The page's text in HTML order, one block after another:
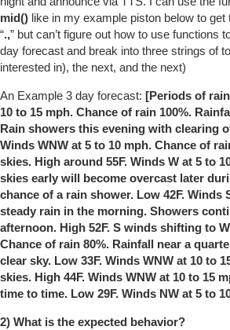
mid() like in my example piston below to
“.,” but can’t figure out how to use functions
day forecast and break into three strings of
interested in), the next, and the next)
An Example 3 day forecast: [Periods of
10 to 15 mph. Chance of rain 100%.
Rain showers this evening with clearing
Winds WNW at 5 to 10 mph. Chance of
skies. High around 55F. Winds W at 5 to
skies early will become overcast later
chance of a rain shower. Low 42F. Winds
steady rain in the morning. Showers
afternoon. High 52F. S winds shifting to
Chance of rain 80%. Rainfall near a
clear sky. Low 33F. Winds WNW at 10 to
skies. High 44F. Winds WNW at 10 to 15
time to time. Low 29F. Winds NW at 5 to
2) What is the expected behavior?